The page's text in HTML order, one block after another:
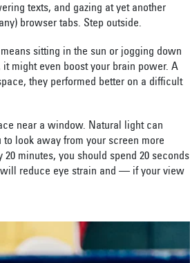
texts, and gazing at yet another
browser tabs. Step outside.
sitting in the sun or jogging down
might even boost your brain power. A
they performed better on a difficult
near a window. Natural light can
look away from your screen more
minutes, you should spend 20 seconds
will reduce eye strain and — if your view